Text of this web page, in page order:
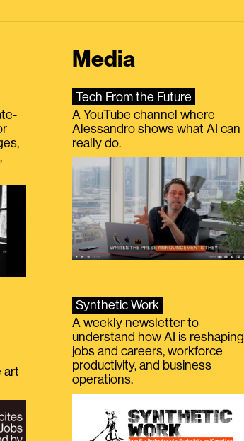
art
Media
Tech From the Future
A YouTube channel where
Alessandro shows what AI can
really do.
Synthetic Work
A weekly newsletter to
understand how AI is reshaping
jobs and careers, workforce
productivity, and business
operations.